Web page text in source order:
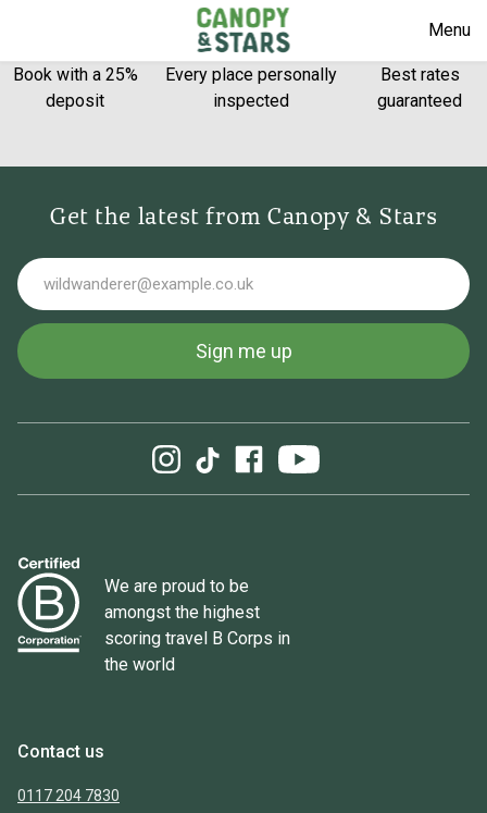
Menu
Book with a 25%
deposit
Every place personally
inspected
Best rates
guaranteed
Get the latest from Canopy & Stars
Sign me up
We are proud to be
amongst the highest
scoring travel B Corps in
the world
Contact us
0117 204 7830